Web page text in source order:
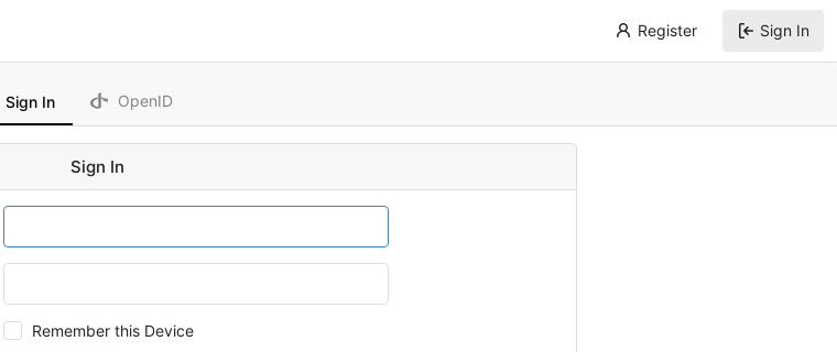
Register Sign In
Sign In OpenID
Sign In
Remember this Device